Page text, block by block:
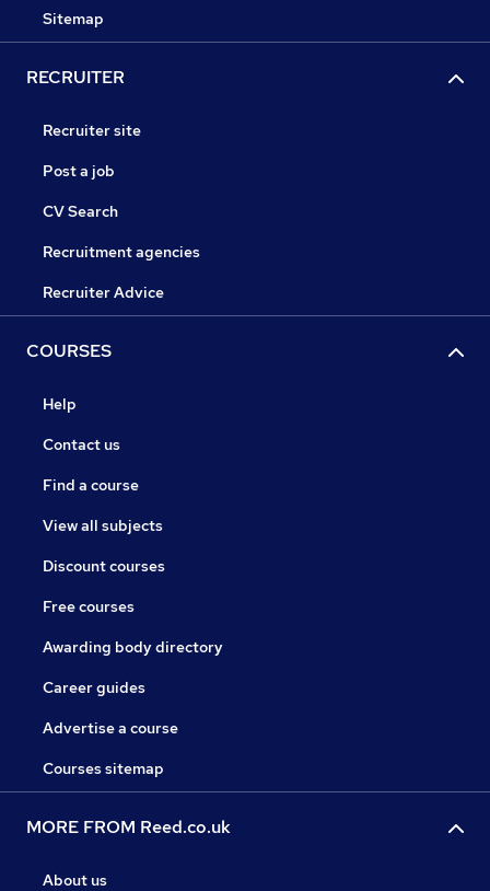
Sitemap
RECRUITER
Recruiter site
Post a job
CV Search
Recruitment agencies
Recruiter Advice
COURSES
Help
Contact us
Find a course
View all subjects
Discount courses
Free courses
Awarding body directory
Career guides
Advertise a course
Courses sitemap
MORE FROM Reed.co.uk
About us